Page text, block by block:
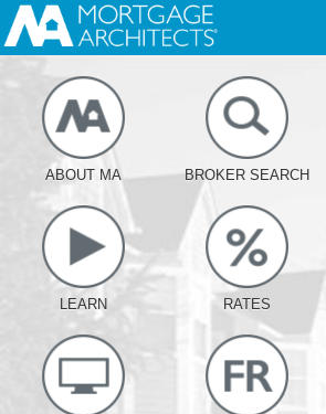
ABOUT MA BROKER SEARCH
LEARN RATES